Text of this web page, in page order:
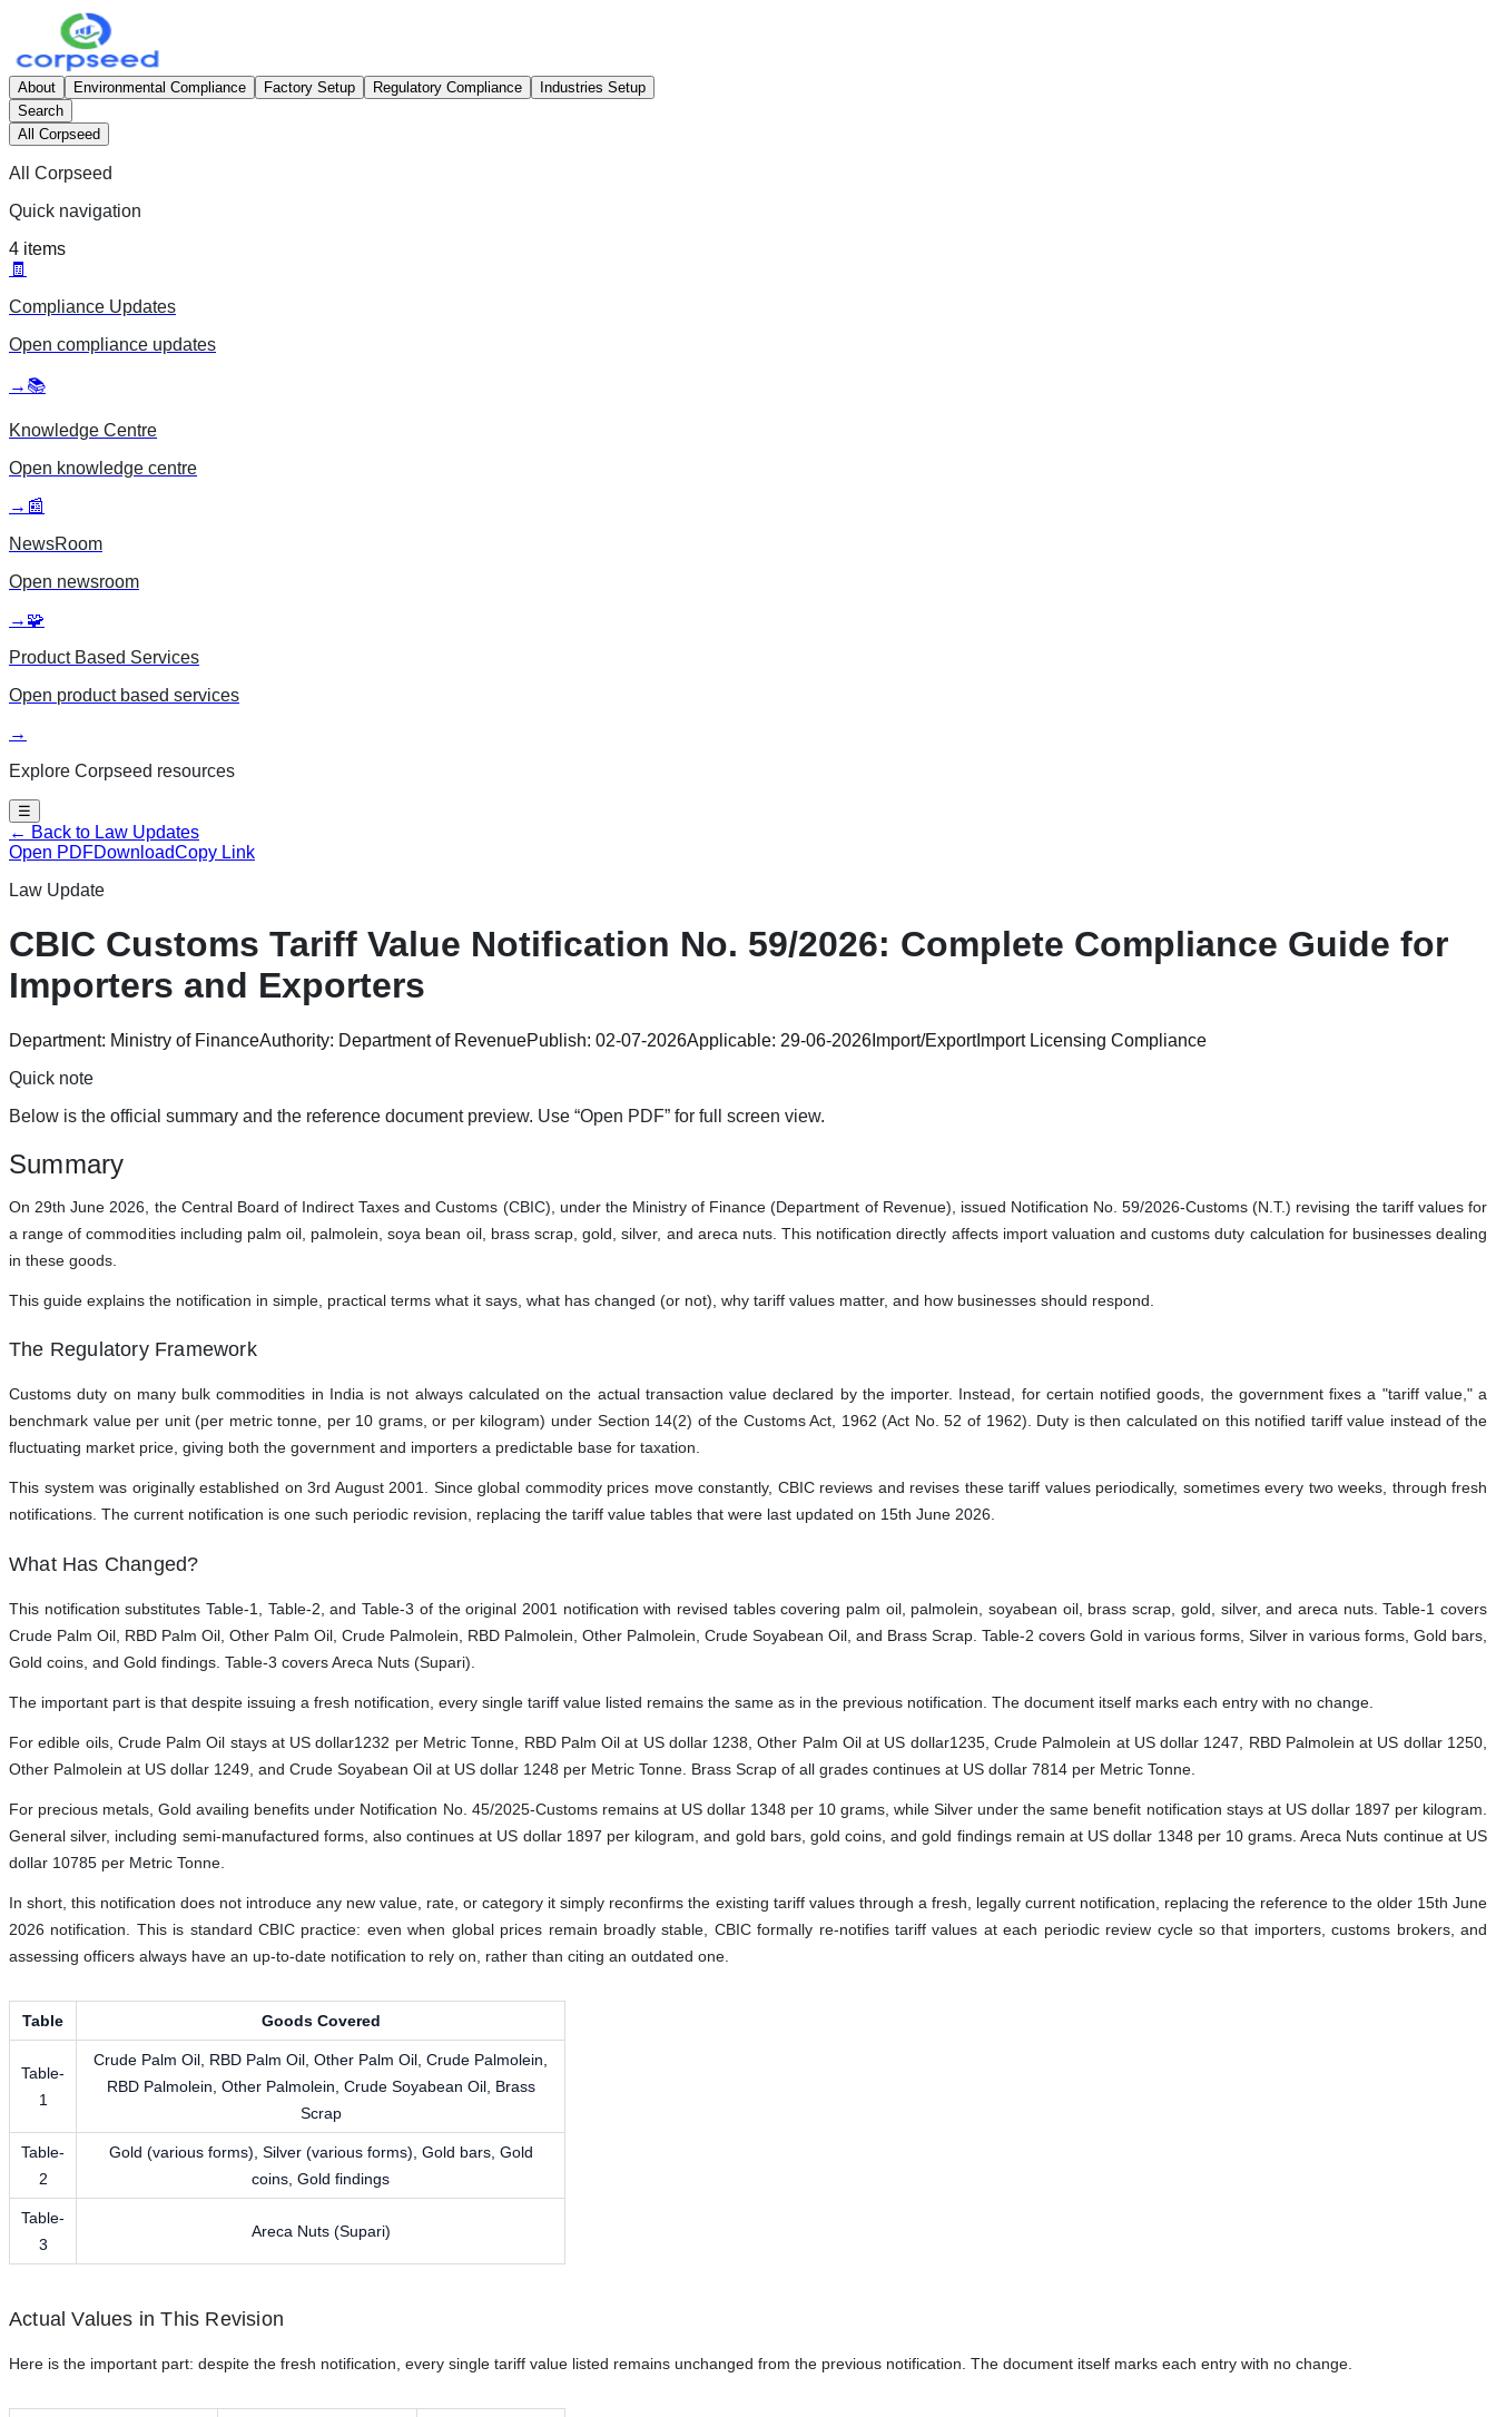
About Environmental Compliance Factory Setup Regulatory Compliance
Industries Setup
Search
All Corpseed
All Corpseed
Quick navigation
4 items
🧾
Compliance Updates
Open compliance updates
→ 📚
Knowledge Centre
Open knowledge centre
→ 📰
NewsRoom
Open newsroom
→ 🧩
Product Based Services
Open product based services
→
Explore Corpseed resources
☰
← Back to Law Updates
Open PDFDownloadCopy Link
Law Update
CBIC Customs Tariff Value Notification No. 59/2026: Complete Compliance Guide for
Importers and Exporters
Department: Ministry of FinanceAuthority: Department of RevenuePublish: 02-07-2026Applicable: 29-06-2026 Import/ExportImport Licensing Compliance
Quick note
Below is the official summary and the reference document preview. Use “Open PDF” for full screen view.
Summary
On 29th June 2026, the Central Board of Indirect Taxes and Customs (CBIC), under the Ministry of Finance (Department of Revenue), issued Notification No. 59/2026-Customs (N.T.) revising the tariff values for
a range of commodities including palm oil, palmolein, soya bean oil, brass scrap, gold, silver, and areca nuts. This notification directly affects import valuation and customs duty calculation for businesses dealing
in these goods.
This guide explains the notification in simple, practical terms what it says, what has changed (or not), why tariff values matter, and how businesses should respond.
The Regulatory Framework
Customs duty on many bulk commodities in India is not always calculated on the actual transaction value declared by the importer. Instead, for certain notified goods, the government fixes a "tariff value," a
benchmark value per unit (per metric tonne, per 10 grams, or per kilogram) under Section 14(2) of the Customs Act, 1962 (Act No. 52 of 1962). Duty is then calculated on this notified tariff value instead of the
fluctuating market price, giving both the government and importers a predictable base for taxation.
This system was originally established on 3rd August 2001. Since global commodity prices move constantly, CBIC reviews and revises these tariff values periodically, sometimes every two weeks, through fresh
notifications. The current notification is one such periodic revision, replacing the tariff value tables that were last updated on 15th June 2026.
What Has Changed?
This notification substitutes Table-1, Table-2, and Table-3 of the original 2001 notification with revised tables covering palm oil, palmolein, soyabean oil, brass scrap, gold, silver, and areca nuts. Table-1 covers
Crude Palm Oil, RBD Palm Oil, Other Palm Oil, Crude Palmolein, RBD Palmolein, Other Palmolein, Crude Soyabean Oil, and Brass Scrap. Table-2 covers Gold in various forms, Silver in various forms, Gold bars,
Gold coins, and Gold findings. Table-3 covers Areca Nuts (Supari).
The important part is that despite issuing a fresh notification, every single tariff value listed remains the same as in the previous notification. The document itself marks each entry with no change.
For edible oils, Crude Palm Oil stays at US dollar1232 per Metric Tonne, RBD Palm Oil at US dollar 1238, Other Palm Oil at US dollar1235, Crude Palmolein at US dollar 1247, RBD Palmolein at US dollar 1250,
Other Palmolein at US dollar 1249, and Crude Soyabean Oil at US dollar 1248 per Metric Tonne. Brass Scrap of all grades continues at US dollar 7814 per Metric Tonne.
For precious metals, Gold availing benefits under Notification No. 45/2025-Customs remains at US dollar 1348 per 10 grams, while Silver under the same benefit notification stays at US dollar 1897 per kilogram.
General silver, including semi-manufactured forms, also continues at US dollar 1897 per kilogram, and gold bars, gold coins, and gold findings remain at US dollar 1348 per 10 grams. Areca Nuts continue at US
dollar 10785 per Metric Tonne.
In short, this notification does not introduce any new value, rate, or category it simply reconfirms the existing tariff values through a fresh, legally current notification, replacing the reference to the older 15th June
2026 notification. This is standard CBIC practice: even when global prices remain broadly stable, CBIC formally re-notifies tariff values at each periodic review cycle so that importers, customs brokers, and
assessing officers always have an up-to-date notification to rely on, rather than citing an outdated one.
Table Goods Covered
Table-
1
Crude Palm Oil, RBD Palm Oil, Other Palm Oil, Crude Palmolein,
RBD Palmolein, Other Palmolein, Crude Soyabean Oil, Brass
Scrap
Table-
2
Gold (various forms), Silver (various forms), Gold bars, Gold
coins, Gold findings
Table-
3
Areca Nuts (Supari)
Actual Values in This Revision
Here is the important part: despite the fresh notification, every single tariff value listed remains unchanged from the previous notification. The document itself marks each entry with no change.